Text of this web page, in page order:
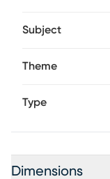
Subject
Theme
Type
Dimensions